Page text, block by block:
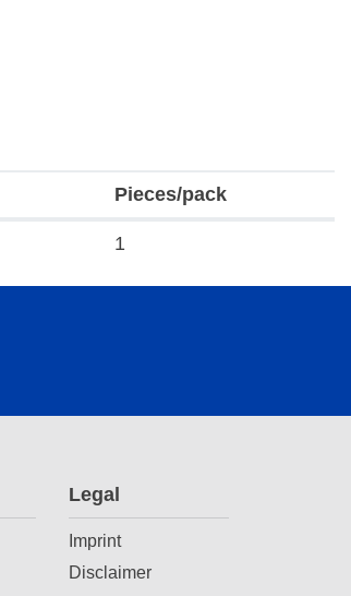
Pieces/pack
1
Legal
Imprint
Disclaimer